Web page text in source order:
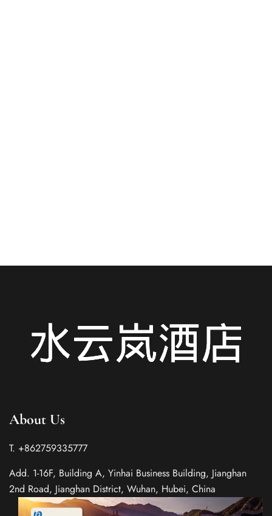
About Us
T. +862759335777
Add. 1-16F, Building A, Yinhai Business Building, Jianghan
2nd Road, Jianghan District, Wuhan, Hubei, China